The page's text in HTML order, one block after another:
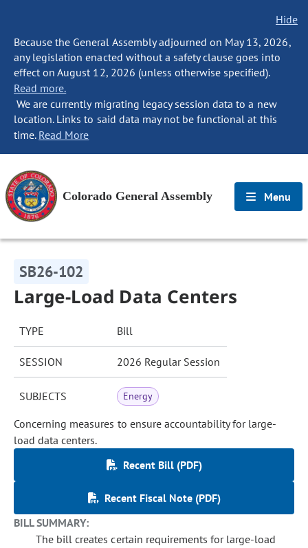
Hide
Because the General Assembly adjourned on May 13, 2026,
any legislation enacted without a safety clause goes into
effect on August 12, 2026 (unless otherwise specified).
Read more.
We are currently migrating legacy session data to a new
location. Links to said data may not be functional at this
time. Read More
Colorado General Assembly Menu
SB26-102
Large-Load Data Centers
TYPE Bill
SESSION 2026 Regular Session
SUBJECTS Energy
Concerning measures to ensure accountability for large-
load data centers.
Recent Bill (PDF)
Recent Fiscal Note (PDF)
BILL SUMMARY:
The bill creates certain requirements for large-load